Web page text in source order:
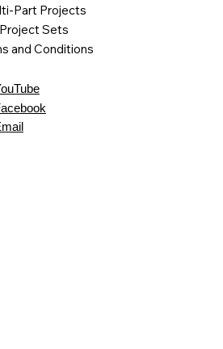
Part Projects
Project Sets
and Conditions